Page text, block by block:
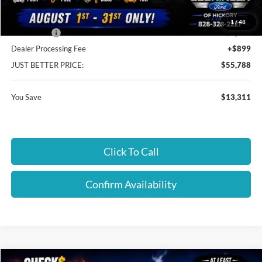
1 /48
Cloninger Discount:
-$9,311
Dealer Processing Fee
+$899
JUST BETTER PRICE:
$55,788
You Save $13,311
Click To Call
Confirm Availability